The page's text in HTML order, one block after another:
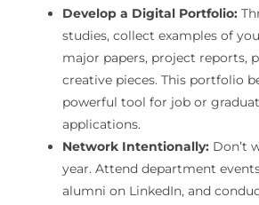
Develop a Digital Portfolio:
studies, collect examples of
major papers, project reports,
creative pieces. This portfolio
powerful tool for job or
applications.
Network Intentionally:Don’t
year. Attend department
alumni on LinkedIn, and